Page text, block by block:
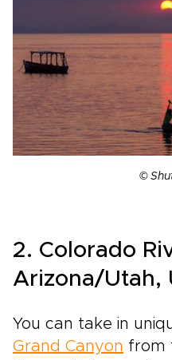
©
2. Colorado
Arizona/Utah,
You can take in
Grand Canyon from